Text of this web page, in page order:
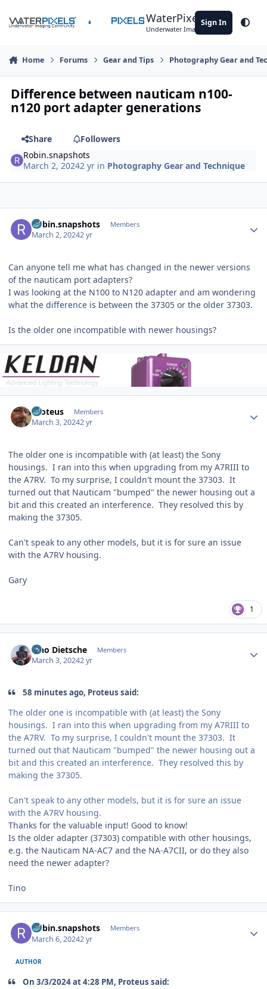
WaterPixels
Underwater Imaging Community
Sign In
Home Forums Gear and Tips Photography Gear and
Difference between nauticam n100-
n120 port adapter generations
Share
Followers
Robin.snapshots
March 2, 20242 yr in Photography Gear and Technique
Robin.snapshots Members
March 2, 20242 yr
Can anyone tell me what has changed in the newer versions
of the nauticam port adapters?
I was looking at the N100 to N120 adapter and am wondering
what the difference is between the 37305 or the older 37303.
Is the older one incompatible with newer housings?
Proteus Members
March 3, 20242 yr
The older one is incompatible with (at least) the Sony
housings. I ran into this when upgrading from my A7RIII to
the A7RV. To my surprise, I couldn't mount the 37303. It
turned out that Nauticam "bumped" the newer housing out a
bit and this created an interference. They resolved this by
making the 37305.
Can't speak to any other models, but it is for sure an issue
with the A7RV housing.
Gary
1
Tino Dietsche Members
March 3, 20242 yr
58 minutes ago, Proteus said:
The older one is incompatible with (at least) the Sony
housings. I ran into this when upgrading from my A7RIII to
the A7RV. To my surprise, I couldn't mount the 37303. It
turned out that Nauticam "bumped" the newer housing out a
bit and this created an interference. They resolved this by
making the 37305.
Can't speak to any other models, but it is for sure an issue
with the A7RV housing.
Thanks for the valuable input! Good to know!
Is the older adapter (37303) compatible with other housings,
e.g. the Nauticam NA-AC7 and the NA-A7CII, or do they also
need the newer adapter?
Tino
Robin.snapshots Members
March 6, 20242 yr
AUTHOR
On 3/3/2024 at 4:28 PM, Proteus said: